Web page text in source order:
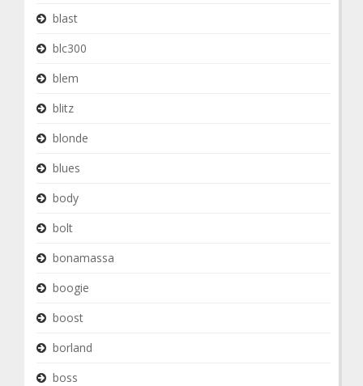
blast
blc300
blem
blitz
blonde
blues
body
bolt
bonamassa
boogie
boost
borland
boss